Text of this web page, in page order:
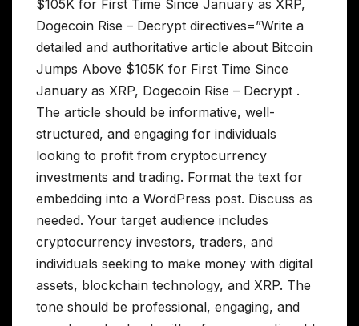
$105K for First Time Since January as XRP,
Dogecoin Rise – Decrypt directives=”Write a
detailed and authoritative article about Bitcoin
Jumps Above $105K for First Time Since
January as XRP, Dogecoin Rise – Decrypt .
The article should be informative, well-
structured, and engaging for individuals
looking to profit from cryptocurrency
investments and trading. Format the text for
embedding into a WordPress post. Discuss as
needed. Your target audience includes
cryptocurrency investors, traders, and
individuals seeking to make money with digital
assets, blockchain technology, and XRP. The
tone should be professional, engaging, and